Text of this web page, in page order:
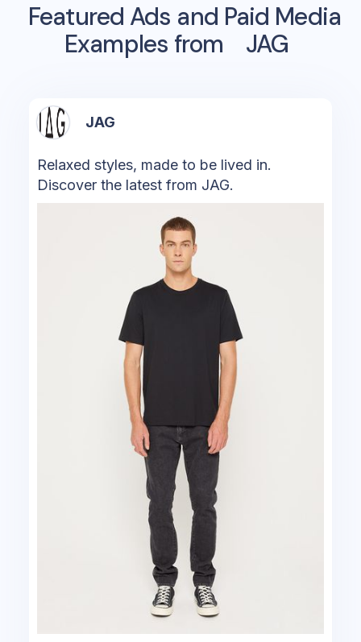
Featured Ads and Paid Media
Examples from
JAG
JAG
Relaxed styles, made to be lived in.
Discover the latest from JAG.